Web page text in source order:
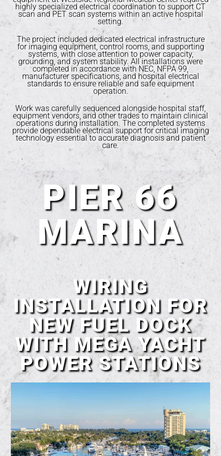
highly specialized electrical coordination to support CT
scan and PET scan systems within an active hospital
setting.
The project included dedicated electrical infrastructure
for imaging equipment, control rooms, and supporting
systems, with close attention to power capacity,
grounding, and system stability. All installations were
completed in accordance with NEC, NFPA 99,
manufacturer specifications, and hospital electrical
standards to ensure reliable and safe equipment
operation.
Work was carefully sequenced alongside hospital staff,
equipment vendors, and other trades to maintain clinical
operations during installation. The completed systems
provide dependable electrical support for critical imaging
technology essential to accurate diagnosis and patient
care.
PIER 66
MARINA
WIRING
INSTALLATION FOR
NEW FUEL DOCK
WITH MEGA YACHT
POWER STATIONS